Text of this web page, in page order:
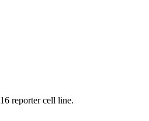
reporter cell line.